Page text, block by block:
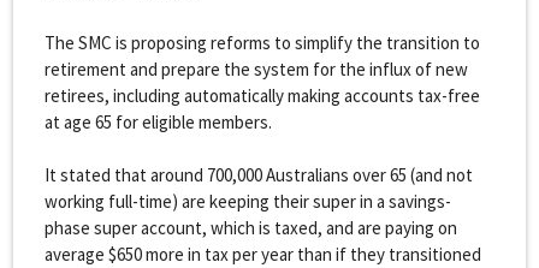
The SMC is proposing reforms to simplify the transition to
retirement and prepare the system for the influx of new
retirees, including automatically making accounts tax-free
at age 65 for eligible members.
It stated that around 700,000 Australians over 65 (and not
working full-time) are keeping their super in a savings-
phase super account, which is taxed, and are paying on
average $650 more in tax per year than if they transitioned